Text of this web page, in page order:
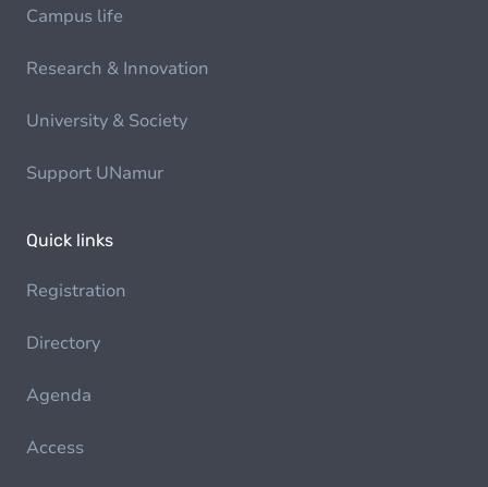
Campus life
Research & Innovation
University & Society
Support UNamur
Quick links
Registration
Directory
Agenda
Access